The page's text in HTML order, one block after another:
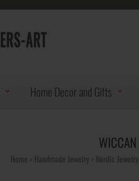
Home Decor and Gifts
Home Handmade Jewelry Nordic